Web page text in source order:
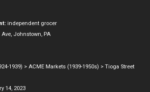
independent grocer
Johnstown, PA
1939) > ACME Markets (1939-1950s) > Tioga Street
14, 2023